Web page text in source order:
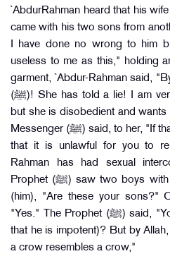
`AbdurRahman heard that his
came with his two sons from
I have done no wrong to him
useless to me as this," holding
garment, `Abdur-Rahman said,
(ﷺ)! She has told a lie! I am very strong and can satisfy her
but she is disobedient and
Messenger (ﷺ) said, to her, "If that is your intention, then know
that it is unlawful for you to
Rahman has had sexual
Prophet (ﷺ) saw two boys with `Abdur- Rahman and asked
(him), "Are these your sons?"
"Yes." The Prophet (ﷺ) said, "You claim what you claim (i.e..
that he is impotent)? But by
a crow resembles a crow,"